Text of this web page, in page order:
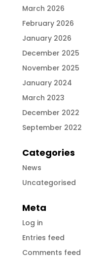
March 2026
February 2026
January 2026
December 2025
November 2025
January 2024
March 2023
December 2022
September 2022
Categories
News
Uncategorised
Meta
Log in
Entries feed
Comments feed